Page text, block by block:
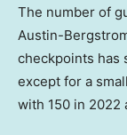
The number of
Austin-
checkpoints has
except for a
with 150 in 2022